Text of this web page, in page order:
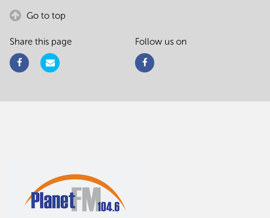
Go to top
Share this page Follow us on